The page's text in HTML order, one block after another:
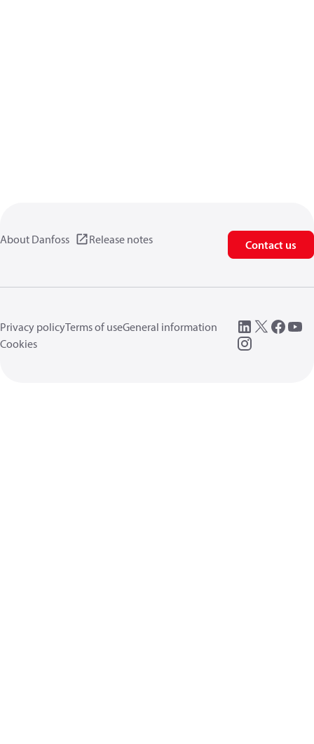
About Danfoss Release notes Contact us
Privacy policyTerms of useGeneral information
Cookies